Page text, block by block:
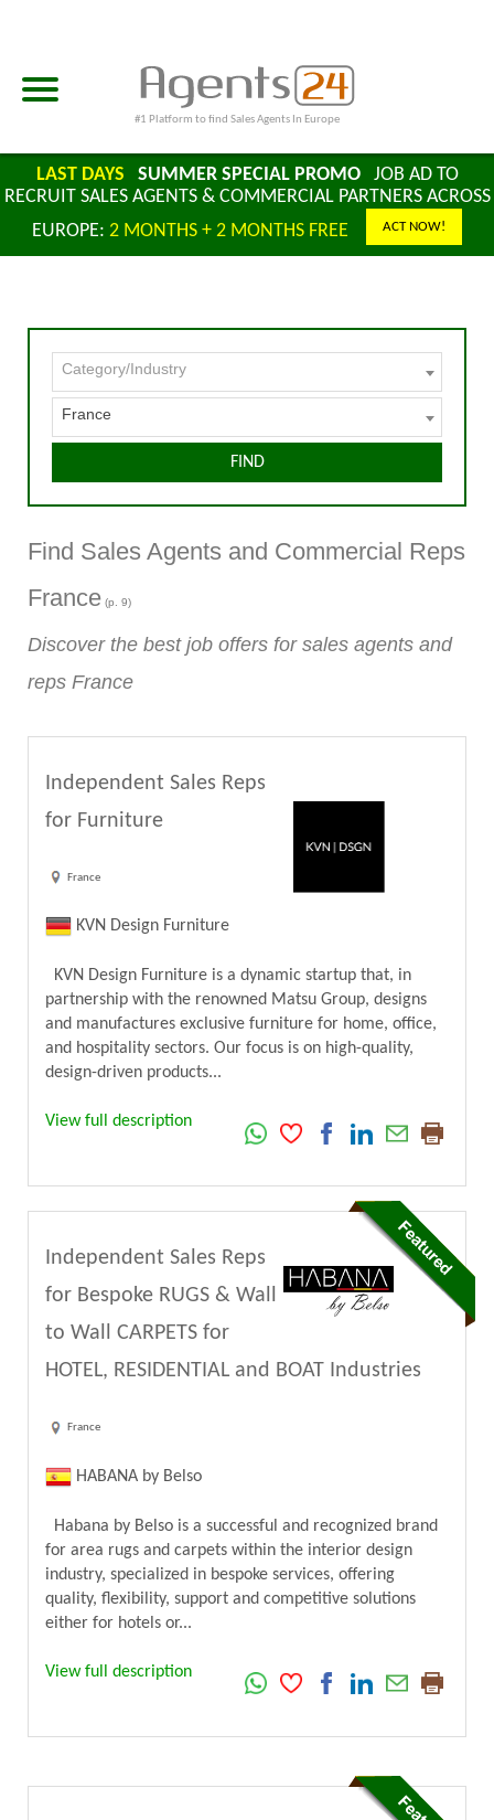
#1 Platform to find Sales Agents In Europe
LAST DAYS SUMMER SPECIAL PROMOJOB AD TO
RECRUIT SALES AGENTS & COMMERCIAL PARTNERS ACROSS
EUROPE: 2 MONTHS + 2 MONTHS FREE ACT NOW!
Category/Industry
France
FIND
Find Sales Agents and Commercial Reps
France (p. 9)
Discover the best job offers for sales agents and
reps France
Independent Sales Reps
for Furniture
France
KVN Design Furniture
KVN Design Furniture is a dynamic startup that, in
partnership with the renowned Matsu Group, designs
and manufactures exclusive furniture for home, office,
and hospitality sectors. Our focus is on high-quality,
design-driven products...
View full description
Independent Sales Reps
for Bespoke RUGS & Wall
to Wall CARPETS for
HOTEL, RESIDENTIAL and BOAT Industries
France
HABANA by Belso
Habana by Belso is a successful and recognized brand
for area rugs and carpets within the interior design
industry, specialized in bespoke services, offering
quality, flexibility, support and competitive solutions
either for hotels or...
View full description